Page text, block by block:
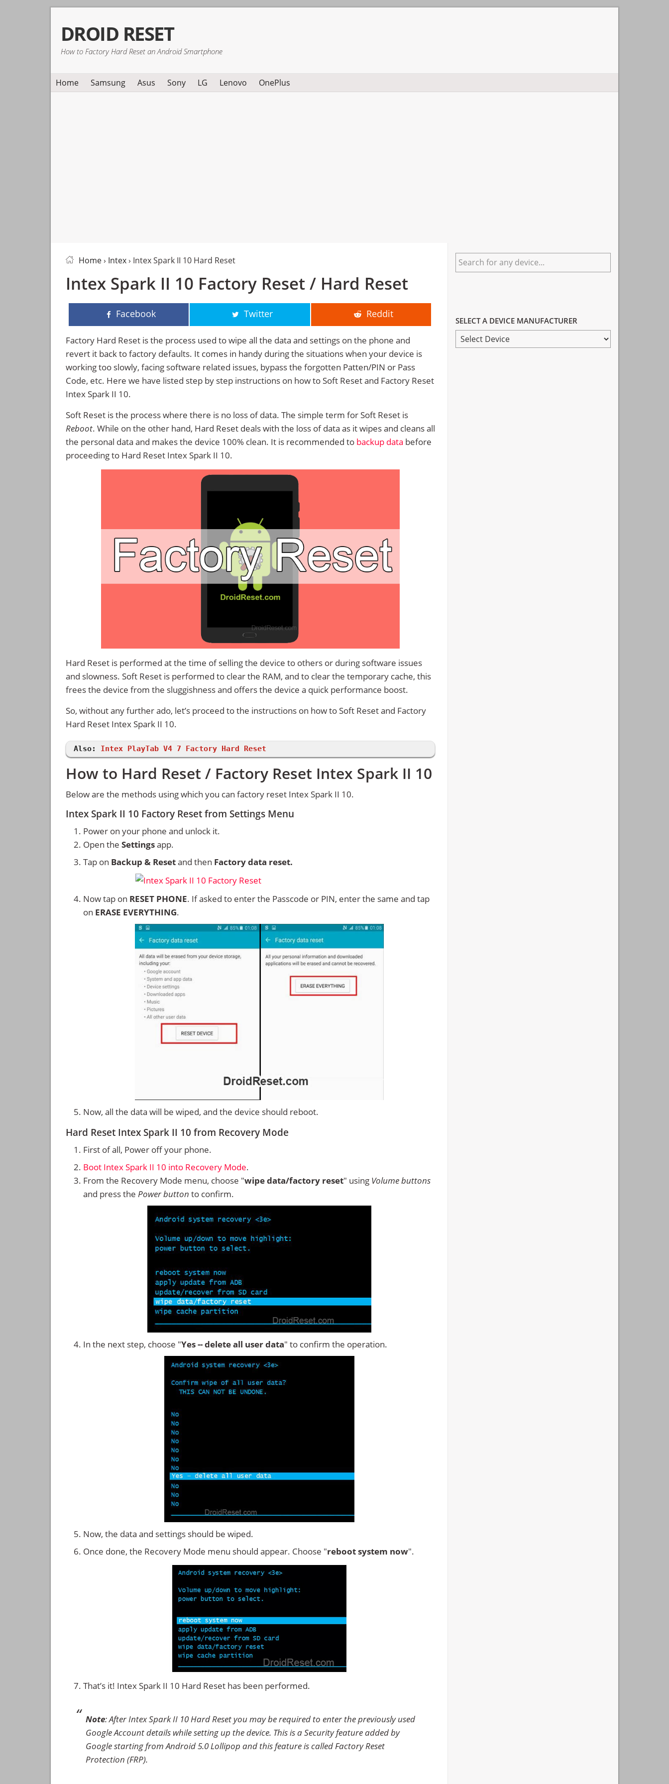
primary
navigation
main
content
primary
sidebar
DROID RESET
How to Factory Hard Reset an Android Smartphone
Home Samsung Asus Sony LG Lenovo OnePlus
Home› Intex› Intex Spark II 10 Hard Reset
Intex Spark II 10 Factory Reset / Hard Reset
Facebook Twitter Reddit
Factory Hard Reset is the process used to wipe all the data and settings on the phone and
revert it back to factory defaults. It comes in handy during the situations when your device is
working too slowly, facing software related issues, bypass the forgotten Patten/PIN or Pass
Code, etc. Here we have listed step by step instructions on how to Soft Reset and Factory Reset
Intex Spark II 10.
Soft Reset is the process where there is no loss of data. The simple term for Soft Reset is
Reboot. While on the other hand, Hard Reset deals with the loss of data as it wipes and cleans all
the personal data and makes the device 100% clean. It is recommended to backup data before
proceeding to Hard Reset Intex Spark II 10.
Hard Reset is performed at the time of selling the device to others or during software issues
and slowness. Soft Reset is performed to clear the RAM, and to clear the temporary cache, this
frees the device from the sluggishness and offers the device a quick performance boost.
So, without any further ado, let’s proceed to the instructions on how to Soft Reset and Factory
Hard Reset Intex Spark II 10.
Also: Intex PlayTab V4 7 Factory Hard Reset
How to Hard Reset / Factory Reset Intex Spark II 10
Below are the methods using which you can factory reset Intex Spark II 10.
Intex Spark II 10 Factory Reset from Settings Menu
Power on your phone and unlock it.
Open the Settingsapp.
Tap on Backup & Resetand then Factory data reset.
Now tap on RESET PHONE. If asked to enter the Passcode or PIN, enter the same and tap
on ERASE EVERYTHING.
Now, all the data will be wiped, and the device should reboot.
Hard Reset Intex Spark II 10 from Recovery Mode
First of all, Power off your phone.
Boot Intex Spark II 10 into Recovery Mode.
From the Recovery Mode menu, choose "wipe data/factory reset" using Volume buttons
and press the Power button to confirm.
In the next step, choose "Yes -- delete all user data" to confirm the operation.
Now, the data and settings should be wiped.
Once done, the Recovery Mode menu should appear. Choose "reboot system now".
That’s it! Intex Spark II 10 Hard Reset has been performed.
Note: After Intex Spark II 10 Hard Reset you may be required to enter the previously used
Google Account details while setting up the device. This is a Security feature added by
Google starting from Android 5.0 Lollipop and this feature is called Factory Reset
Protection (FRP).
Primary
Sidebar
Search
for
SELECT A DEVICE MANUFACTURER
SELECT
A